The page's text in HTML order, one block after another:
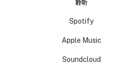
聆听
Spotify
Apple Music
Soundcloud